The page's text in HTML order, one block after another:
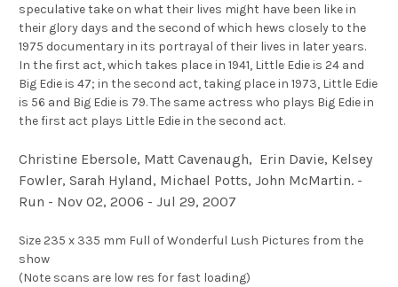
speculative take on what their lives might have been like in
their glory days and the second of which hews closely to the
1975 documentary in its portrayal of their lives in later years.
In the first act, which takes place in 1941, Little Edie is 24 and
Big Edie is 47; in the second act, taking place in 1973, Little Edie
is 56 and Big Edie is 79. The same actress who plays Big Edie in
the first act plays Little Edie in the second act.
Christine Ebersole, Matt Cavenaugh, Erin Davie, Kelsey
Fowler, Sarah Hyland, Michael Potts, John McMartin. -
Run - Nov 02, 2006 - Jul 29, 2007
Size 235 x 335 mm Full of Wonderful Lush Pictures from the
show
(Note scans are low res for fast loading)